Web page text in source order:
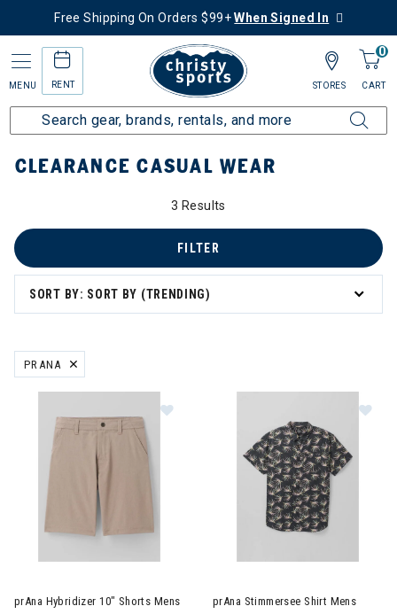
Free Shipping On Orders $99+When Signed In
MENU RENT
0
CART
STORES
Home Sale Clearance Up to 60% Off Men's Casual Wear
CLEARANCE CASUAL WEAR
3 Results
SORT BY: SORT BY (TRENDING)
FILTER
PRANA
REMOVE FILTER CURRENTLY REFINED BY BRAND: PRANA
prAna Hybridizer 10" Shorts Mens
prAna Stimmersee Shirt Mens